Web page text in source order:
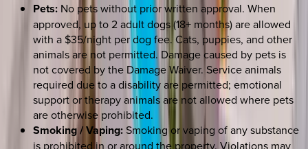
Pets: No pets without prior written approval. When
approved, up to 2 adult dogs (18+ months) are allowed
with a $35/night per dog fee. Cats, puppies, and other
animals are not permitted. Damage caused by pets is
not covered by the Damage Waiver. Service animals
required due to a disability are permitted; emotional
support or therapy animals are not allowed where pets
are otherwise prohibited.
Smoking / Vaping:Smoking or vaping of any substance
is prohibited in or around the property. Violations may